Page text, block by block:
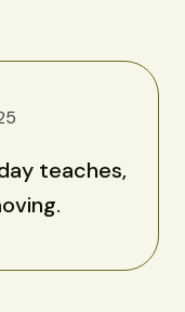
teaches,